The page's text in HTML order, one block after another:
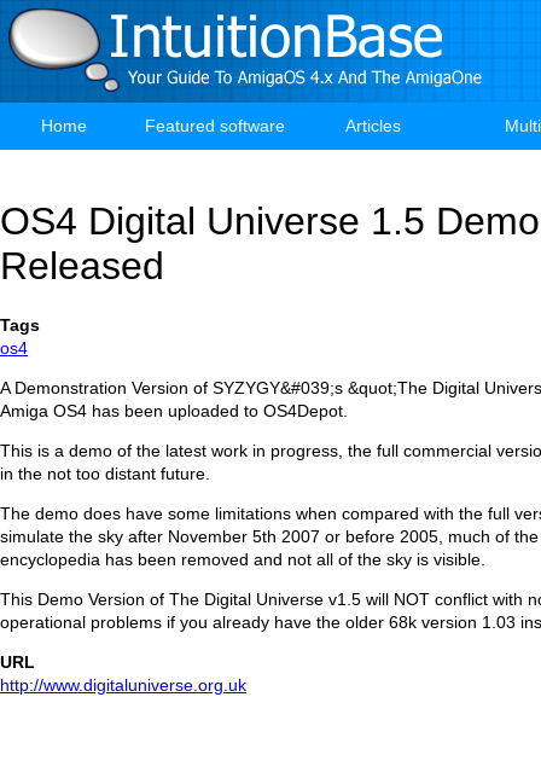
Skip
to
main
Main
Home Featured software Articles
OS4 Digital Universe 1.5 Demo
Released
Tags
os4
A Demonstration Version of SYZYGY&#039;s &quot;The Digital
Amiga OS4 has been uploaded to OS4Depot.
This is a demo of the latest work in progress, the full commercial
in the not too distant future.
The demo does have some limitations when compared with the full
simulate the sky after November 5th 2007 or before 2005, much of
encyclopedia has been removed and not all of the sky is visible.
This Demo Version of The Digital Universe v1.5 will NOT conflict with
operational problems if you already have the older 68k version 1.03
URL
http://www.digitaluniverse.org.uk